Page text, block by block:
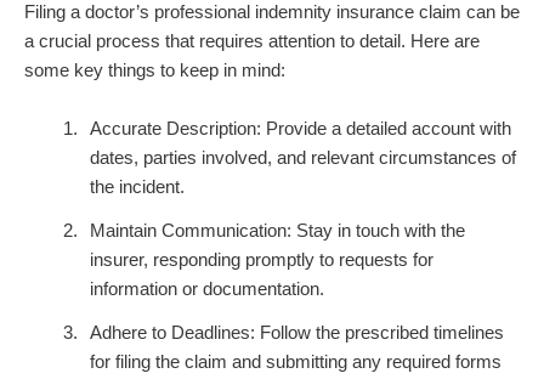
Filing a doctor’s professional indemnity insurance claim can be
a crucial process that requires attention to detail. Here are
some key things to keep in mind:
Accurate Description: Provide a detailed account with
dates, parties involved, and relevant circumstances of
the incident.
Maintain Communication: Stay in touch with the
insurer, responding promptly to requests for
information or documentation.
Adhere to Deadlines: Follow the prescribed timelines
for filing the claim and submitting any required forms